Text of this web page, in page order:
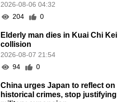
2026-08-06 04:32
204
0
Elderly man dies in Kuai Chi Kei
collision
2026-08-07 21:54
94
0
China urges Japan to reflect on
historical crimes, stop justifying